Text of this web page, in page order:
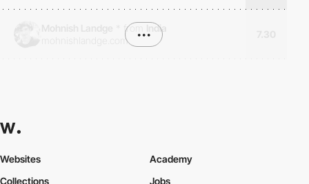
from
India
mohnishlandge.com
•••
Websites
Collections
Academy
Jobs